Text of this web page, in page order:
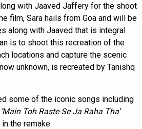
with Jaaved Jaffery for the shoot
film, Sara hails from Goa and will be
along with Jaaved that is integral
is to shoot this recreation of the
locations and capture the scenic
unknown, is recreated by Tanishq
some of the iconic songs including
‘Main Toh Raste Se Ja Raha Tha’
the remake.